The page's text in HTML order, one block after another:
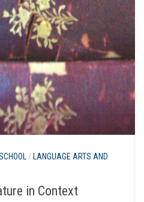
/ LANGUAGE ARTS AND
in Context